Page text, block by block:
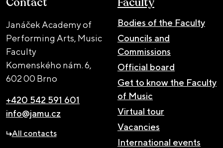
Janáček Academy of
Performing Arts, Music
Faculty
Komenského nám. 6,
602 00 Brno
+420 542 591 601
info@jamu.cz
All contacts
Bodies of the Faculty
Councils and
Commissions
Official board
Get to know the Faculty
of Music
Virtual tour
Vacancies
International events